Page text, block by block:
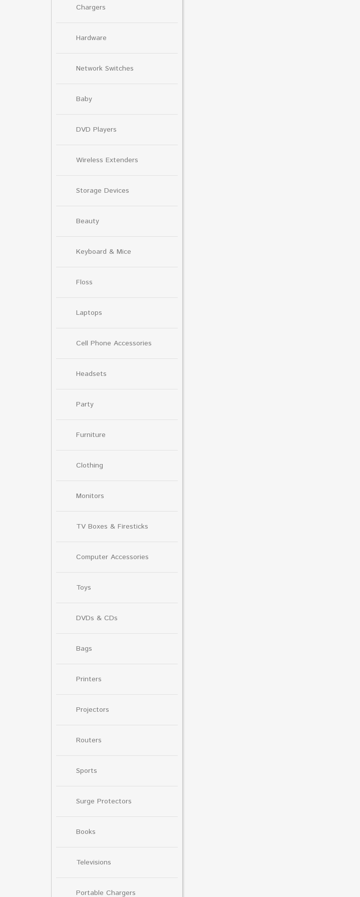
Chargers
Hardware
Network Switches
Baby
DVD Players
Wireless Extenders
Storage Devices
Beauty
Keyboard & Mice
Floss
Laptops
Cell Phone Accessories
Headsets
Party
Furniture
Clothing
Monitors
TV Boxes & Firesticks
Computer Accessories
Toys
DVDs & CDs
Bags
Printers
Projectors
Routers
Sports
Surge Protectors
Books
Televisions
Portable Chargers